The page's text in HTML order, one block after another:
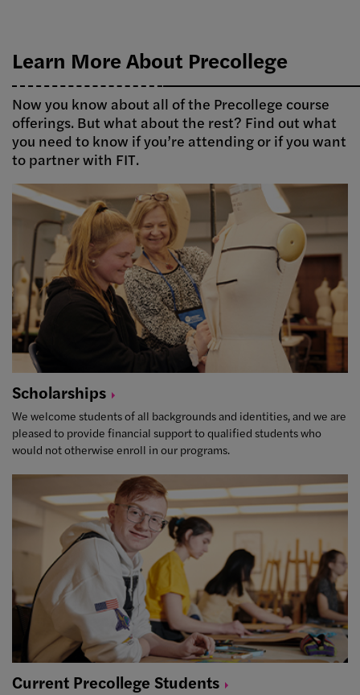
Learn More About Precollege
Now you know about all of the Precollege course
offerings. But what about the rest? Find out what
you need to know if you’re attending or if you want
to partner with FIT.
Scholarships
We welcome students of all backgrounds and identities, and we are
pleased to provide financial support to qualified students who
would not otherwise enroll in our programs.
Current Precollege Students